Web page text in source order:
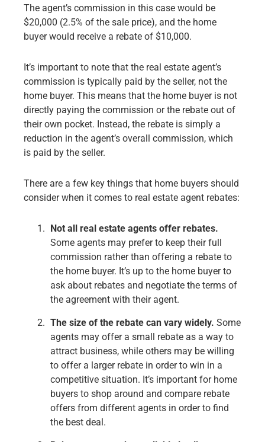
The agent’s commission in this case would be
$20,000 (2.5% of the sale price), and the home
buyer would receive a rebate of $10,000.
It’s important to note that the real estate agent’s
commission is typically paid by the seller, not the
home buyer. This means that the home buyer is not
directly paying the commission or the rebate out of
their own pocket. Instead, the rebate is simply a
reduction in the agent’s overall commission, which
is paid by the seller.
There are a few key things that home buyers should
consider when it comes to real estate agent rebates:
Not all real estate agents offer rebates.
Some agents may prefer to keep their full
commission rather than offering a rebate to
the home buyer. It’s up to the home buyer to
ask about rebates and negotiate the terms of
the agreement with their agent.
The size of the rebate can vary widely. Some
agents may offer a small rebate as a way to
attract business, while others may be willing
to offer a larger rebate in order to win in a
competitive situation. It’s important for home
buyers to shop around and compare rebate
offers from different agents in order to find
the best deal.